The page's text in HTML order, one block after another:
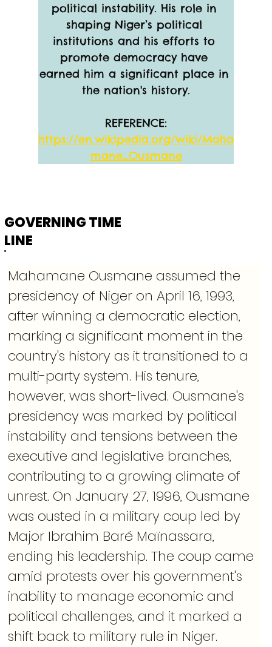
GOVERNING TIME
LINE
Mahamane Ousmane assumed the
presidency of Niger on April 16, 1993,
after winning a democratic election,
marking a significant moment in the
country's history as it transitioned to a
multi-party system. His tenure,
however, was short-lived. Ousmane's
presidency was marked by political
instability and tensions between the
executive and legislative branches,
contributing to a growing climate of
unrest. On January 27, 1996, Ousmane
was ousted in a military coup led by
Major Ibrahim Baré Maïnassara,
ending his leadership. The coup came
amid protests over his government's
inability to manage economic and
political challenges, and it marked a
shift back to military rule in Niger.
political instability. His role in
shaping Niger’s political
institutions and his efforts to
promote democracy have
earned him a significant place in
the nation's history.
REFERENCE:
https://en.wikipedia.org/wiki/Maha
mane_Ousmane